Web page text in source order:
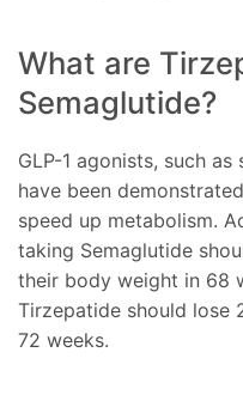
What are
Semaglutide?
GLP-1 agonists, such
have been
speed up metabolism.
taking Semaglutide
their body weight in 68
Tirzepatide should lose
72 weeks.